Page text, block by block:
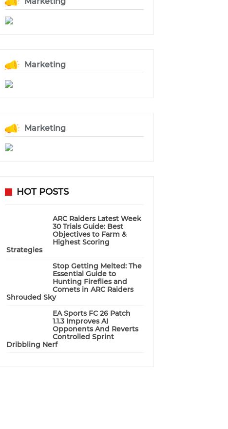
Marketing
Marketing
HOT POSTS
ARC Raiders Latest Week
30 Trials Guide: Best
Objectives to Farm &
Highest Scoring
Strategies
Stop Getting Melted: The
Essential Guide to
Hunting Fireflies and
Comets in ARC Raiders
Shrouded Sky
EA Sports FC 26 Patch
1.1.3 Improves AI
Opponents And Reverts
Controlled Sprint
Dribbling Nerf